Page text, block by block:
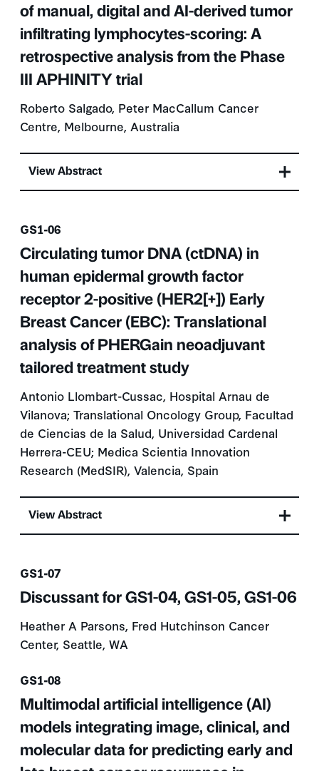
of manual, digital and AI-derived tumor
infiltrating lymphocytes-scoring: A
retrospective analysis from the Phase
III APHINITY trial
Roberto Salgado, Peter MacCallum Cancer
Centre, Melbourne, Australia
View Abstract
Presentation number
GS1-06
Circulating tumor DNA (ctDNA) in
human epidermal growth factor
receptor 2-positive (HER2[+]) Early
Breast Cancer (EBC): Translational
analysis of PHERGain neoadjuvant
tailored treatment study
Antonio Llombart-Cussac, Hospital Arnau de
Vilanova; Translational Oncology Group, Facultad
de Ciencias de la Salud, Universidad Cardenal
Herrera-CEU; Medica Scientia Innovation
Research (MedSIR), Valencia, Spain
View Abstract
Presentation number
GS1-07
Discussant for GS1-04, GS1-05, GS1-06
Heather A Parsons, Fred Hutchinson Cancer
Center, Seattle, WA
Presentation number
GS1-08
Multimodal artificial intelligence (AI)
models integrating image, clinical, and
molecular data for predicting early and